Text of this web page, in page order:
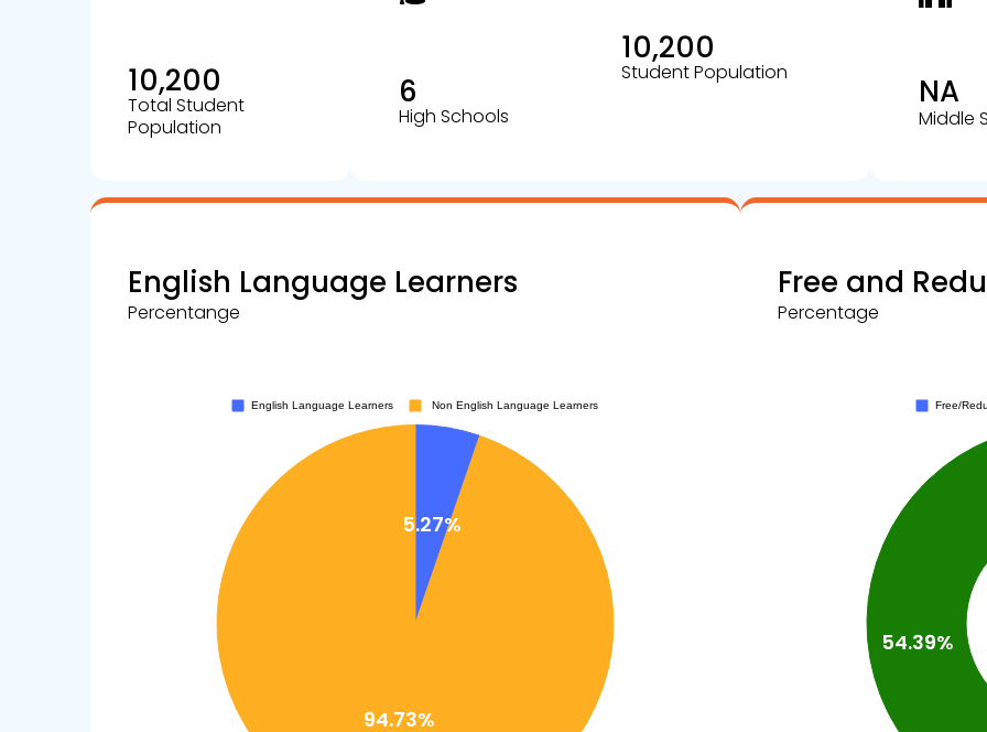
10,200
Total Student
Population
6
High Schools
10,200
Student Population NA
Middle
English Language Learners
Percentange
Free and
Percentage